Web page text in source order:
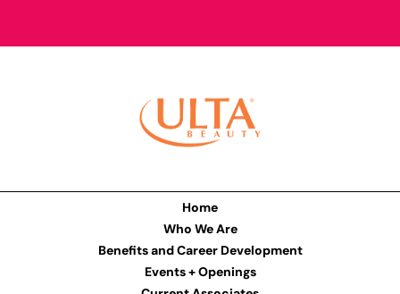
Home
Who We Are
Benefits and Career Development
Events + Openings